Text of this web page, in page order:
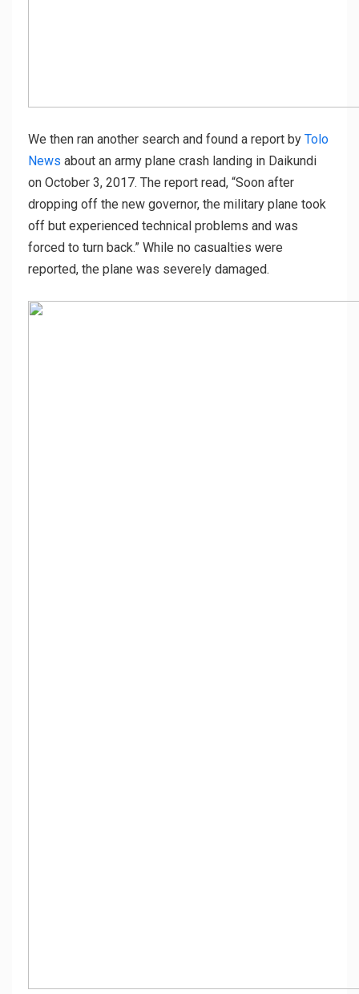
We then ran another search and found a report by Tolo
News about an army plane crash landing in Daikundi
on October 3, 2017. The report read, “Soon after
dropping off the new governor, the military plane took
off but experienced technical problems and was
forced to turn back.” While no casualties were
reported, the plane was severely damaged.